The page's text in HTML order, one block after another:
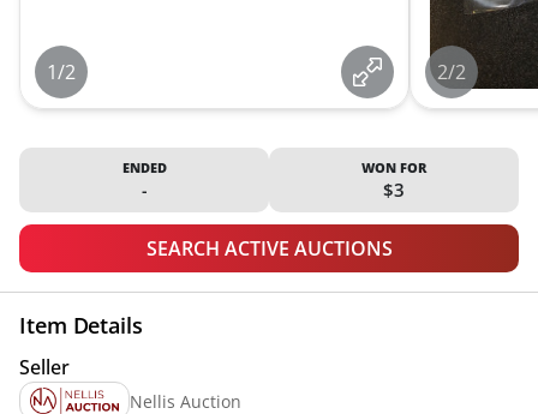
1/2 2/2
ENDED
-
WON FOR
$3
SEARCH ACTIVE AUCTIONS
Item Details
Seller
Nellis Auction